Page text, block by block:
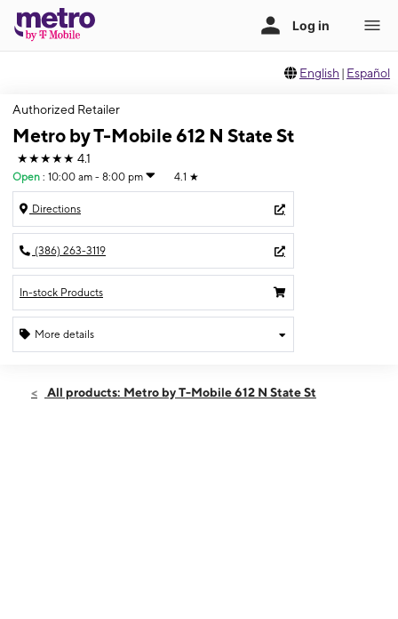
English | Español
Authorized Retailer
Metro by T-Mobile 612 N State St
★★★★★ 4.1
Open : 10:00 am - 8:00 pm 4.1 ★
Directions
(386) 263-3119
In-stock Products
More details
Sat:10:00 am - 8:00 pm
All products: Metro by T-Mobile 612 N State St